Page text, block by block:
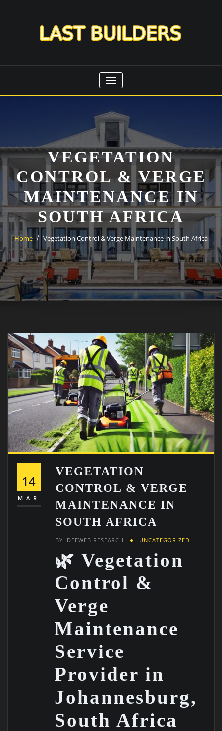
VEGETATION
CONTROL & VERGE
MAINTENANCE IN
SOUTH AFRICA
Home Vegetation Control & Verge Maintenance in South Africa
14
MAR
VEGETATION
CONTROL & VERGE
MAINTENANCE IN
SOUTH AFRICA
BY DEEWEB RESEARCH UNCATEGORIZED
🌿 Vegetation
Control &
Verge
Maintenance
Service
Provider in
Johannesburg,
South Africa